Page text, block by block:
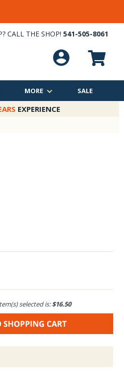
CALL THE SHOP! 541-505-8061
MORE SALE
EXPERIENCE
selected is:$16.50